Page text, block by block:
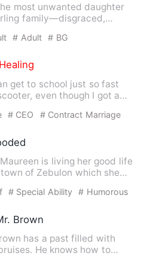
most unwanted daughter
family—disgraced,
# Adult # BG
Healing
get to school just so fast
even though I got a
# CEO # Contract Marriage
is living her good life
of Zebulon which she
# Special Ability # Humorous
Brown
has a past filled with
He knows how to